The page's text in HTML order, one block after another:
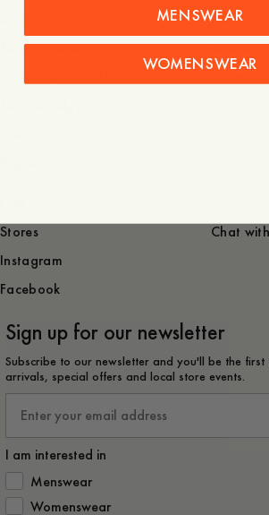
Terms of use
FAQ
Shipping
Stores
Instagram
Facebook
Chat
Sign up for our newsletter
Subscribe to our newsletter and you'll be the
arrivals, special offers and local store events.
I am interested in
How would you like to hear from us?
Menswear
Womenswear
MENSWEAR
WOMENSWEAR